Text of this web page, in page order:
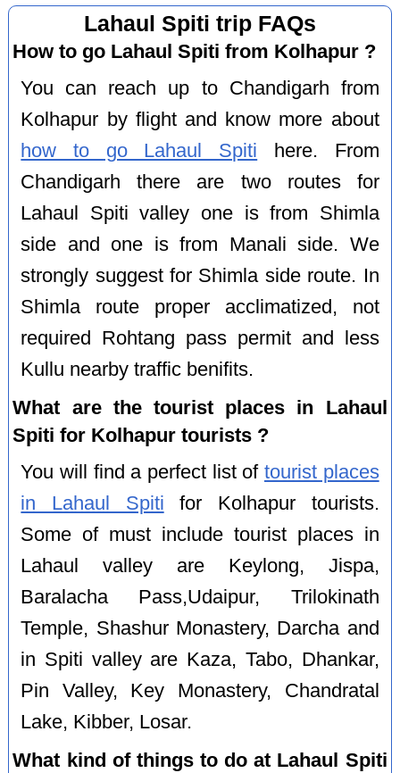
Lahaul Spiti trip FAQs
How to go Lahaul Spiti from Kolhapur ?
You can reach up to Chandigarh from
Kolhapur by flight and know more about
how to go Lahaul Spiti here. From
Chandigarh there are two routes for
Lahaul Spiti valley one is from Shimla
side and one is from Manali side. We
strongly suggest for Shimla side route. In
Shimla route proper acclimatized, not
required Rohtang pass permit and less
Kullu nearby traffic benifits.
What are the tourist places in Lahaul
Spiti for Kolhapur tourists ?
You will find a perfect list of tourist places
in Lahaul Spiti for Kolhapur tourists.
Some of must include tourist places in
Lahaul valley are Keylong, Jispa,
Baralacha Pass,Udaipur, Trilokinath
Temple, Shashur Monastery, Darcha and
in Spiti valley are Kaza, Tabo, Dhankar,
Pin Valley, Key Monastery, Chandratal
Lake, Kibber, Losar.
What kind of things to do at Lahaul Spiti